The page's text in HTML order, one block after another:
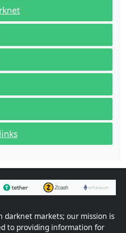
darknet markets; our mission is
to providing information for